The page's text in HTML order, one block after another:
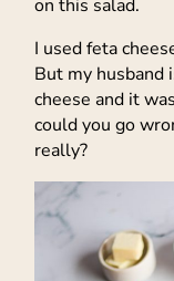
on this salad.
I used feta
But my husband
cheese and it
could you go
really?